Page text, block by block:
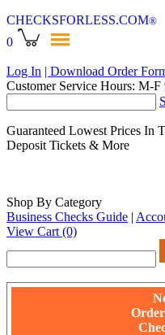
CHECKSFORLESS.COM®
0
Log In | Download Order
Customer Service Hours: M-F
Guaranteed Lowest Prices In
Deposit Tickets & More
Shop By Category
Business Checks Guide |
View Cart (0)